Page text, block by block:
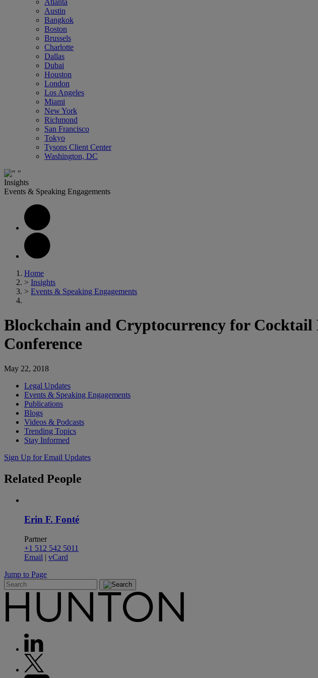
Atlanta
Austin
Bangkok
Boston
Brussels
Charlotte
Dallas
Dubai
Houston
London
Los Angeles
Miami
New York
Richmond
San Francisco
Tokyo
Tysons Client Center
Washington, DC
Insights
Events & Speaking Engagements
Home
> Insights
> Events & Speaking Engagements
Blockchain and Cryptocurrency for Cocktail
Conference
May 22, 2018
Legal Updates
Events & Speaking Engagements
Publications
Blogs
Videos & Podcasts
Trending Topics
Stay Informed
Sign Up for Email Updates
Related People
Erin F. Fonté
Partner
+1 512 542 5011
Email | vCard
Jump to Page